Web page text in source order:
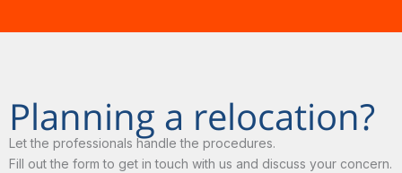
Planning a relocation?
Let the professionals handle the procedures.
Fill out the form to get in touch with us and discuss your concern.